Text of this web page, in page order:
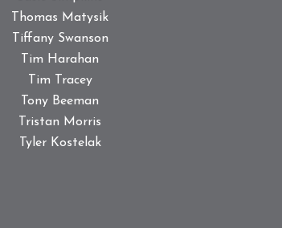
Thomas Matysik
Tiffany Swanson
Tim Harahan
Tim Tracey
Tony Beeman
Tristan Morris
Tyler Kostelak